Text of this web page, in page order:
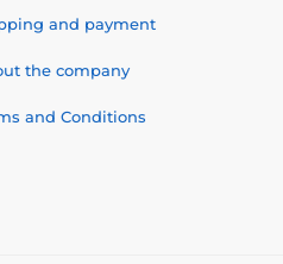
and payment
the company
and Conditions